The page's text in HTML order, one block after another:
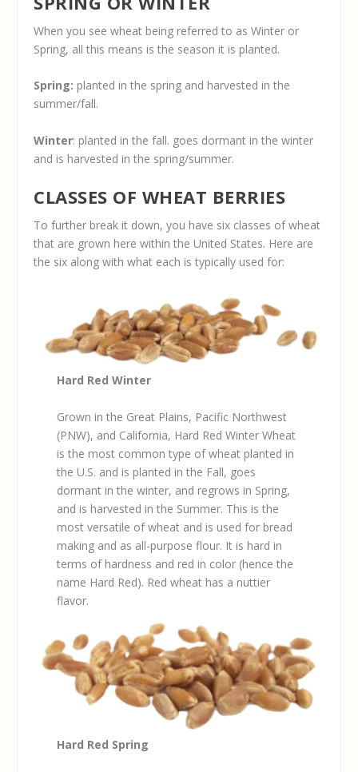
When you see wheat being referred to as Winter or
Spring, all this means is the season it is planted.
Spring: planted in the spring and harvested in the
summer/fall.
Winter: planted in the fall. goes dormant in the winter
and is harvested in the spring/summer.
CLASSES OF WHEAT BERRIES
To further break it down, you have six classes of wheat
that are grown here within the United States. Here are
the six along with what each is typically used for:
Hard Red Winter
Grown in the Great Plains, Pacific Northwest
(PNW), and California, Hard Red Winter Wheat
is the most common type of wheat planted in
the U.S. and is planted in the Fall, goes
dormant in the winter, and regrows in Spring,
and is harvested in the Summer. This is the
most versatile of wheat and is used for bread
making and as all-purpose flour. It is hard in
terms of hardness and red in color (hence the
name Hard Red). Red wheat has a nuttier
flavor.
Hard Red Spring